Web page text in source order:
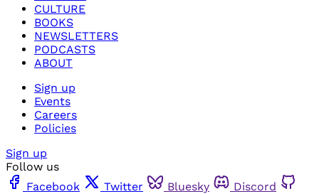
CULTURE
BOOKS
NEWSLETTERS
PODCASTS
ABOUT
Sign up
Events
Careers
Policies
Sign up
Follow us
Facebook
Twitter Bluesky
Discord